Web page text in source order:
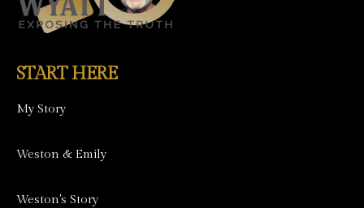
START HERE
My Story
Weston & Emily
Weston's Story